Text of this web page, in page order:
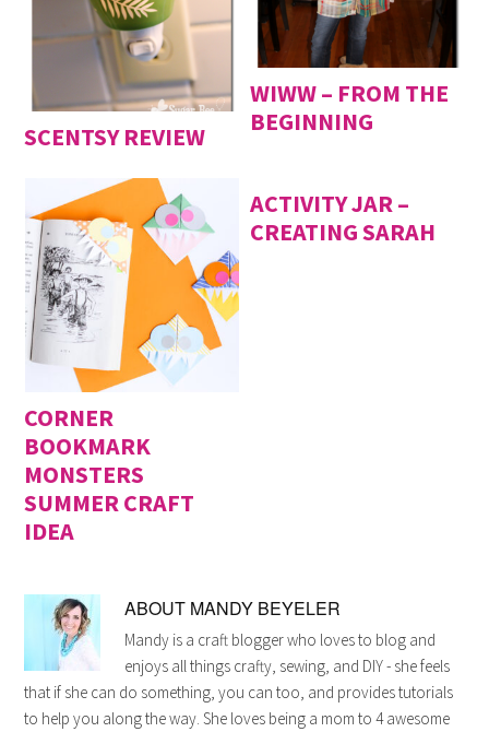
SCENTSY REVIEW
WIWW – FROM THE
BEGINNING
CORNER
BOOKMARK
MONSTERS
SUMMER CRAFT
IDEA
ACTIVITY JAR –
CREATING SARAH
ABOUT MANDY BEYELER
Mandy is a craft blogger who loves to blog and
enjoys all things crafty, sewing, and DIY - she feels
that if she can do something, you can too, and provides tutorials
to help you along the way. She loves being a mom to 4 awesome